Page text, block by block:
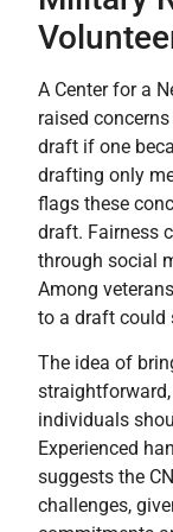
A Center for a
raised
draft if one
drafting only
flags these
draft. Fairness
through social
Among
to a draft could
The idea of
individuals
Experienced
suggests the
challenges,